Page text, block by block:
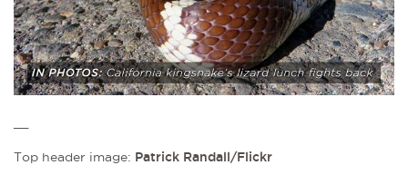
Top header image: Patrick Randall/Flickr